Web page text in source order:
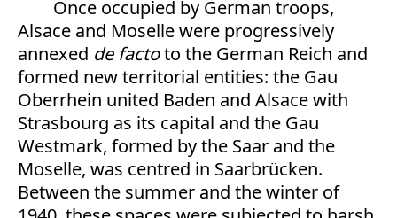
Once occupied by German troops,
Alsace and Moselle were progressively
annexed de factoto the German Reich and
formed new territorial entities: the Gau
Oberrhein united Baden and Alsace with
Strasbourg as its capital and the Gau
Westmark, formed by the Saar and the
Moselle, was centred in Saarbrücken.
Between the summer and the winter of